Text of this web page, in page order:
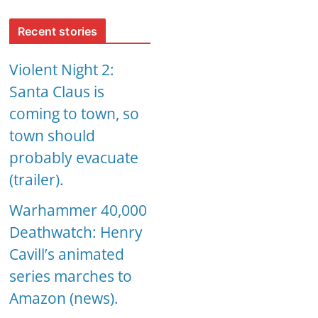
Recent stories
Violent Night 2:
Santa Claus is
coming to town, so
town should
probably evacuate
(trailer).
Warhammer 40,000
Deathwatch: Henry
Cavill’s animated
series marches to
Amazon (news).